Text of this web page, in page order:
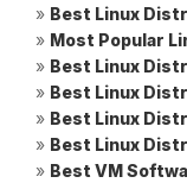
» Best Linux
» Most Popular
» Best Linux
» Best Linux
» Best Linux
» Best Linux
» Best VM